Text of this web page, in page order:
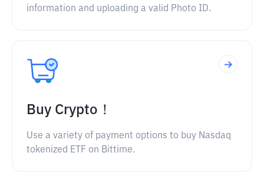
information and uploading a valid Photo ID.
Buy Crypto！
Use a variety of payment options to buy Nasdaq
tokenized ETF on Bittime.